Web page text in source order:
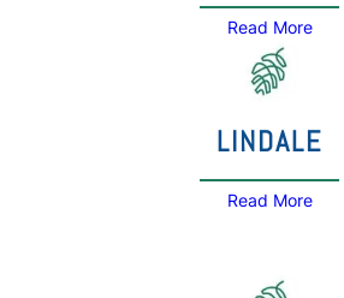
Read More
LINDALE
Read More